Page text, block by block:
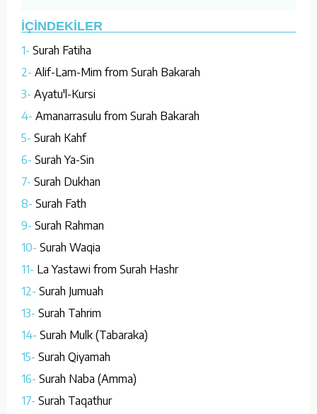
İÇİNDEKİLER
1- Surah Fatiha
2- Alif-Lam-Mim from Surah Bakarah
3- Ayatu'l-Kursi
4- Amanarrasulu from Surah Bakarah
5- Surah Kahf
6- Surah Ya-Sin
7- Surah Dukhan
8- Surah Fath
9- Surah Rahman
10- Surah Waqia
11- La Yastawi from Surah Hashr
12- Surah Jumuah
13- Surah Tahrim
14- Surah Mulk (Tabaraka)
15- Surah Qiyamah
16- Surah Naba (Amma)
17- Surah Taqathur